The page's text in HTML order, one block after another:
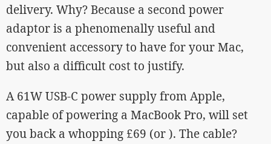
delivery. Why? Because a second power
adaptor is a phenomenally useful and
convenient accessory to have for your Mac,
but also a difficult cost to justify.
A 61W USB-C power supply from Apple,
capable of powering a MacBook Pro, will set
you back a whopping £69 (or ). The cable?